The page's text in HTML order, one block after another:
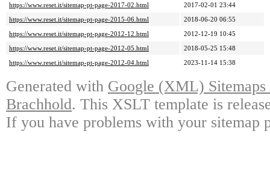
https://www.reset.it/sitemap-pt-page-2017-02.html
2017-02-01 23:44
https://www.reset.it/sitemap-pt-page-2015-06.html
2018-06-20 06:55
https://www.reset.it/sitemap-pt-page-2012-12.html
2012-12-19 10:45
https://www.reset.it/sitemap-pt-page-2012-05.html
2018-05-25 15:48
https://www.reset.it/sitemap-pt-page-2012-04.html
2023-11-14 15:38
Generated with Google (XML)
Brachhold. This XSLT template is
If you have problems with your sitemap